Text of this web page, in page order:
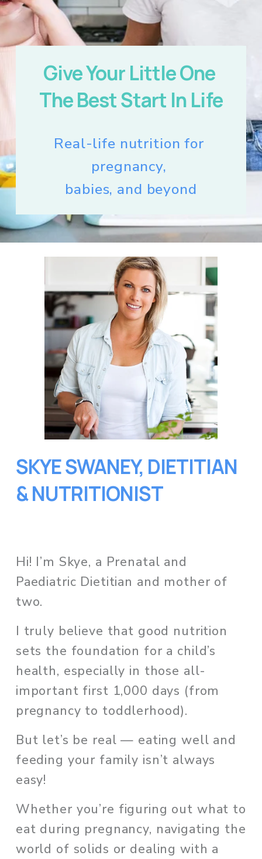
Give Your Little One
The Best Start In Life
Real-life nutrition for
pregnancy,
babies, and beyond
SKYE SWANEY, DIETITIAN
& NUTRITIONIST
Hi! I’m Skye, a Prenatal and
Paediatric Dietitian and mother of
two.
I truly believe that good nutrition
sets the foundation for a child’s
health, especially in those all-
important first 1,000 days (from
pregnancy to toddlerhood).
But let’s be real — eating well and
feeding your family isn’t always
easy!
Whether you’re figuring out what to
eat during pregnancy, navigating the
world of solids or dealing with a